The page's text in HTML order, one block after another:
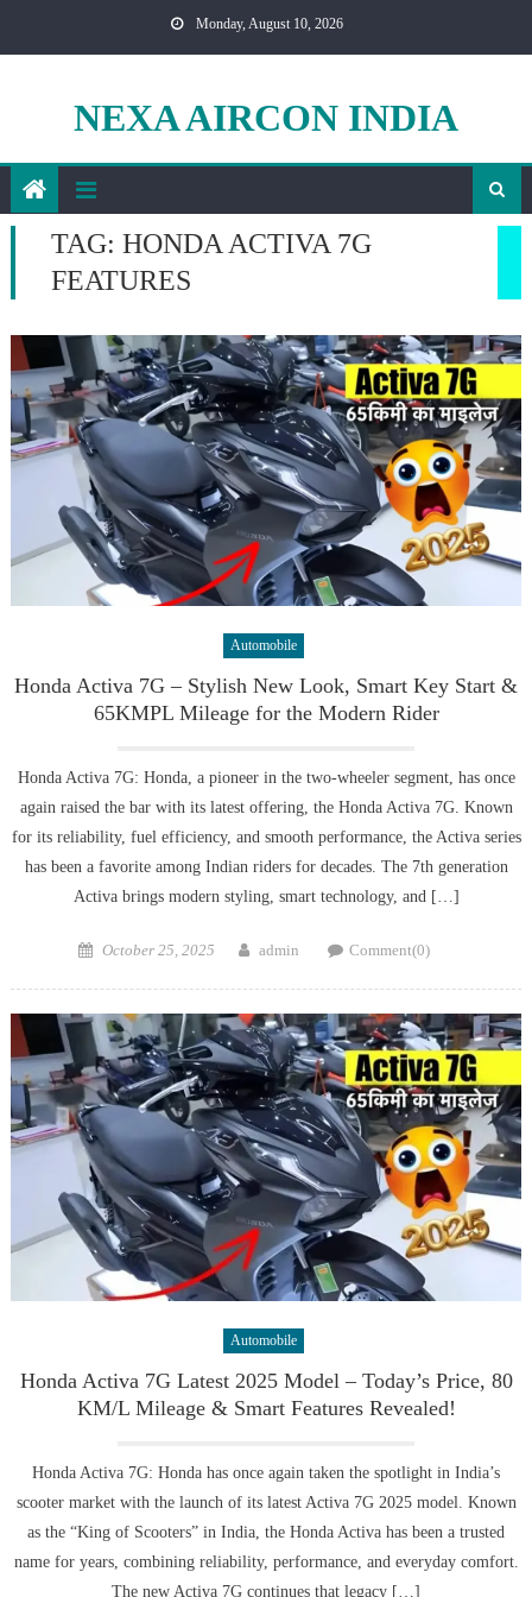
Monday, August 10, 2026
NEXA AIRCON INDIA
TAG: HONDA ACTIVA 7G
FEATURES
Automobile
Honda Activa 7G – Stylish New Look, Smart Key Start &
65KMPL Mileage for the Modern Rider
Honda Activa 7G: Honda, a pioneer in the two-wheeler segment, has once
again raised the bar with its latest offering, the Honda Activa 7G. Known
for its reliability, fuel efficiency, and smooth performance, the Activa series
has been a favorite among Indian riders for decades. The 7th generation
Activa brings modern styling, smart technology, and […]
Posted
October 25, 2025 Author
admin Comment(0)
Automobile
Honda Activa 7G Latest 2025 Model – Today’s Price, 80
KM/L Mileage & Smart Features Revealed!
Honda Activa 7G: Honda has once again taken the spotlight in India’s
scooter market with the launch of its latest Activa 7G 2025 model. Known
as the “King of Scooters” in India, the Honda Activa has been a trusted
name for years, combining reliability, performance, and everyday comfort.
The new Activa 7G continues that legacy […]